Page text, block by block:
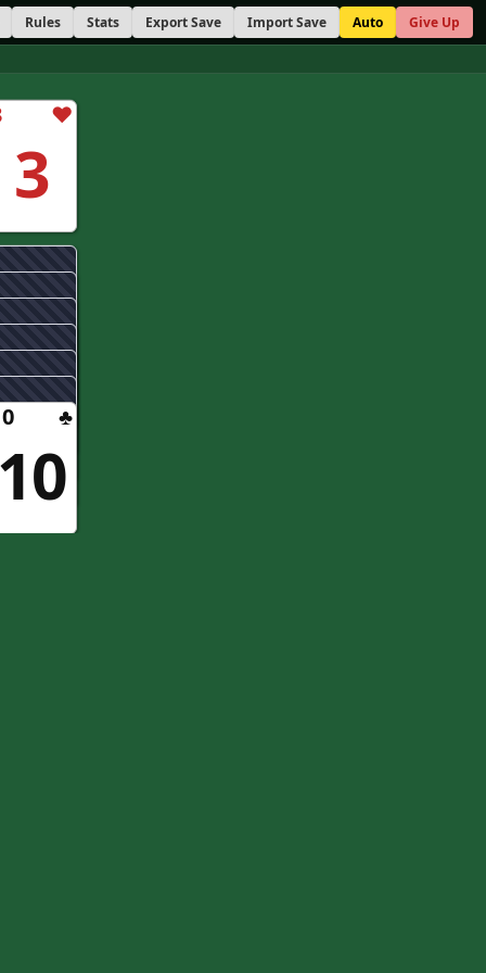
Rules Stats Export Save Import Save Auto
Give Up
♥
3
♣
10